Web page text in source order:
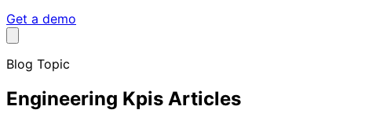
Get a demo
Blog Topic
Engineering Kpis Articles